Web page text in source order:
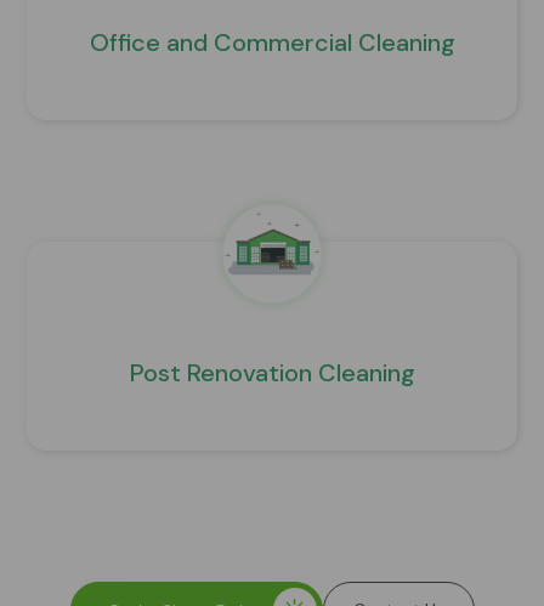
Office and Commercial Cleaning
Post Renovation Cleaning